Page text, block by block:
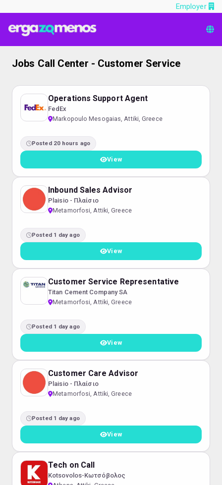
Employer
Jobs Call Center - Customer Service
Operations Support Agent
FedEx
Markopoulo Mesogaias, Attiki, Greece
Posted 20 hours ago
View
Inbound Sales Advisor
Plaisio - Πλαίσιο
Metamorfosi, Attiki, Greece
Posted 1 day ago
View
Customer Service Representative
Titan Cement Company SA
Metamorfosi, Attiki, Greece
Posted 1 day ago
View
Customer Care Advisor
Plaisio - Πλαίσιο
Metamorfosi, Attiki, Greece
Posted 1 day ago
View
Tech on Call
Kotsovolos-Κωτσόβολος